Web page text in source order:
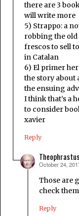
there are 3
will write more
5) Strappo: a
robbing the old
frescos to sell
in Catalan
6) El primer
the story about
the ensuing
I think that’s a
to consider
xavier
Reply
Theophrastus
says:
October 24,
Those are
check
Reply